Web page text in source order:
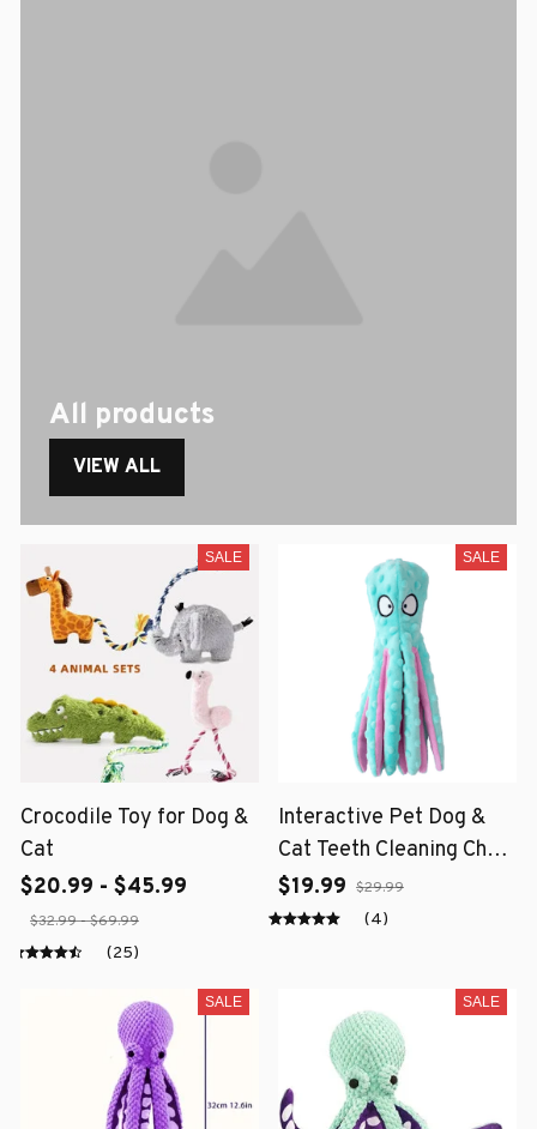
All products
VIEW ALL
SALE
Crocodile Toy for Dog &
Cat
$20.99 - $45.99
$32.99 - $69.99
(25)
SALE
Interactive Pet Dog &
Cat Teeth Cleaning Chew
Toy
$19.99 $29.99
(4)
SALE SALE